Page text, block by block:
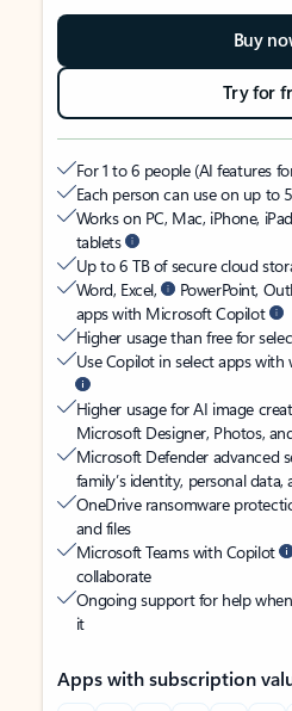
Buy
Try for
For 1 to 6 people (AI features
Each person can use on up to
Works on PC, Mac, iPhone,
tablets
Up to 6 TB of secure cloud
Word, Excel,
PowerPoint,
apps with Microsoft Copilot
Higher usage than free for
Use Copilot in select apps with
Higher usage for AI image
Microsoft Designer, Photos,
Microsoft Defender advanced
family’s identity, personal data,
OneDrive ransomware
and files
Microsoft Teams with Copilot
collaborate
Ongoing support for help
it
Apps with subscription